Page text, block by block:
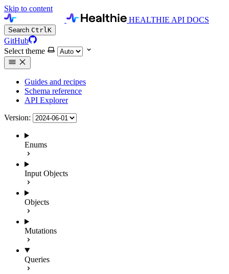
Skip to content
HEALTHIE API DOCS
Search CtrlK
GitHub
Select theme
Guides and recipes
Schema reference
API Explorer
Version:
Enums
Input Objects
Objects
Mutations
Queries